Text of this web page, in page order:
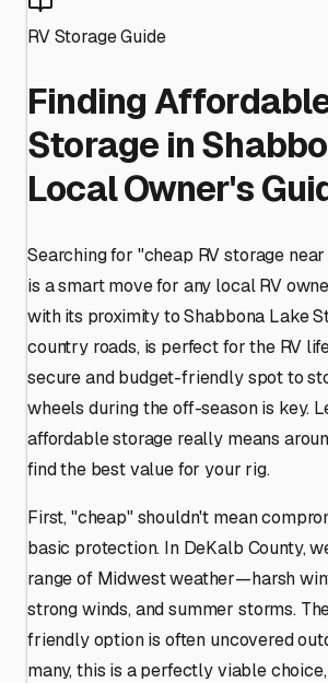
RV Storage Guide
Finding
Storage in
Local Owner's
Searching for "cheap RV storage
is a smart move for any local RV
with its proximity to Shabbona Lake
country roads, is perfect for the RV
secure and budget-friendly spot to
wheels during the off-season is key.
affordable storage really means
find the best value for your rig.
First, "cheap" shouldn't mean
basic protection. In DeKalb County,
range of Midwest weather—harsh
strong winds, and summer storms.
friendly option is often uncovered
many, this is a perfectly viable